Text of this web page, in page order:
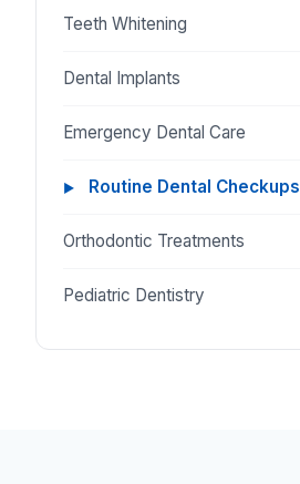
Teeth Whitening
Dental Implants
Emergency Dental Care
Routine Dental Checkups
Orthodontic Treatments
Pediatric Dentistry